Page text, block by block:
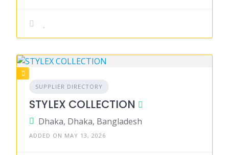
SUPPLIER DIRECTORY
STYLEX COLLECTION
Dhaka, Dhaka, Bangladesh
ADDED ON MAY 13, 2026